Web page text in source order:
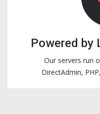
Powered by
Our servers run
DirectAdmin,